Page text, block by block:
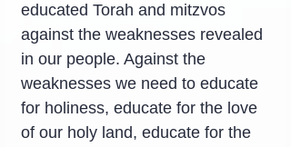
educated Torah and mitzvos
against the weaknesses revealed
in our people. Against the
weaknesses we need to educate
for holiness, educate for the love
of our holy land, educate for the